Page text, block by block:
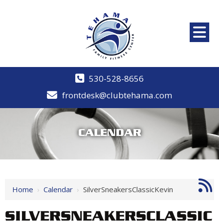
530-528-8656
frontdesk@clubtehama.com
CALENDAR
Home › Calendar › SilverSneakersClassicKevin
SILVERSNEAKERSCLASSIC